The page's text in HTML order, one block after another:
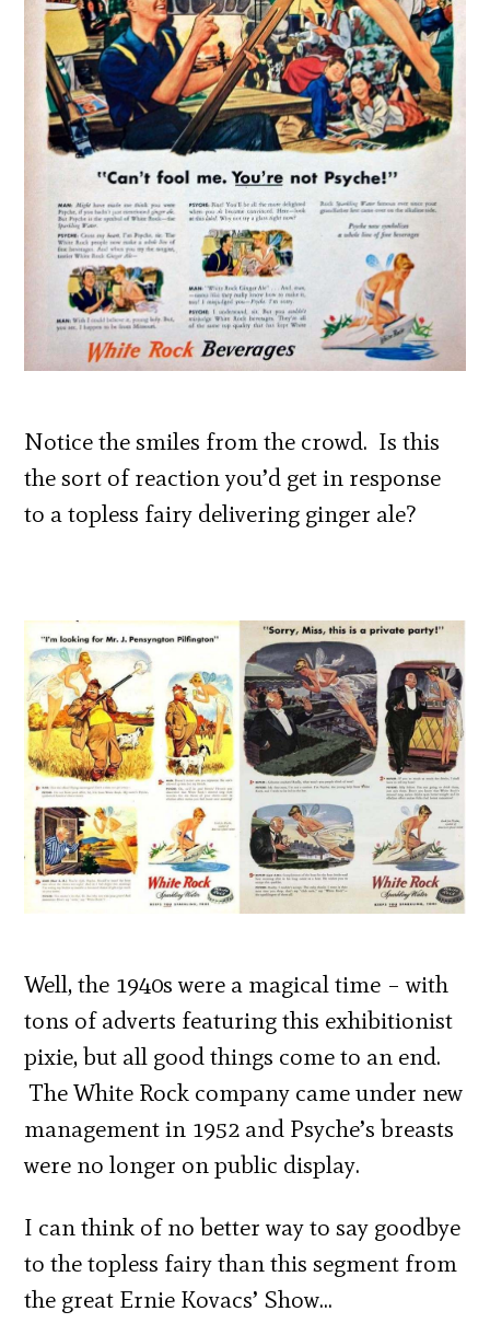
Notice the smiles from the crowd. Is this
the sort of reaction you’d get in response
to a topless fairy delivering ginger ale?
Well, the 1940s were a magical time – with
tons of adverts featuring this exhibitionist
pixie, but all good things come to an end.
The White Rock company came under new
management in 1952 and Psyche’s breasts
were no longer on public display.
I can think of no better way to say goodbye
to the topless fairy than this segment from
the great Ernie Kovacs’ Show…